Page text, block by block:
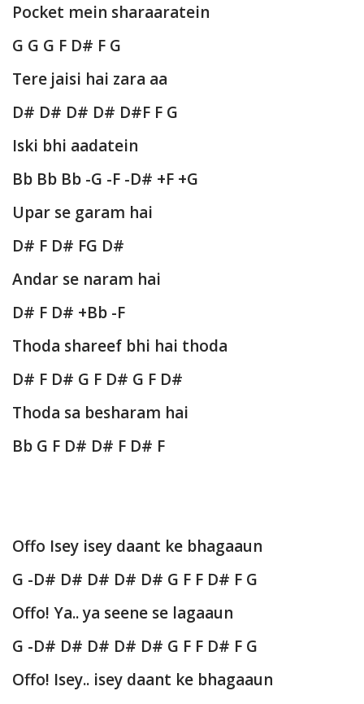
Pocket mein sharaaratein
G G G F D# F G
Tere jaisi hai zara aa
D# D# D# D# D#F F G
Iski bhi aadatein
Bb Bb Bb -G -F -D# +F +G
Upar se garam hai
D# F D# FG D#
Andar se naram hai
D# F D# +Bb -F
Thoda shareef bhi hai thoda
D# F D# G F D# G F D#
Thoda sa besharam hai
Bb G F D# D# F D# F
Offo Isey isey daant ke bhagaaun
G -D# D# D# D# D# G F F D# F G
Offo! Ya.. ya seene se lagaaun
G -D# D# D# D# D# G F F D# F G
Offo! Isey.. isey daant ke bhagaaun